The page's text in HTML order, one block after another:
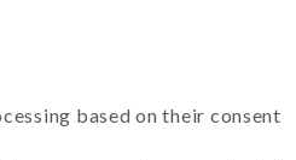
based on their consent